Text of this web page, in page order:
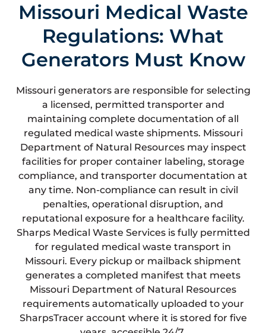
Missouri Medical Waste
Regulations: What
Generators Must Know
Missouri generators are responsible for selecting
a licensed, permitted transporter and
maintaining complete documentation of all
regulated medical waste shipments. Missouri
Department of Natural Resources may inspect
facilities for proper container labeling, storage
compliance, and transporter documentation at
any time. Non-compliance can result in civil
penalties, operational disruption, and
reputational exposure for a healthcare facility.
Sharps Medical Waste Services is fully permitted
for regulated medical waste transport in
Missouri. Every pickup or mailback shipment
generates a completed manifest that meets
Missouri Department of Natural Resources
requirements automatically uploaded to your
SharpsTracer account where it is stored for five